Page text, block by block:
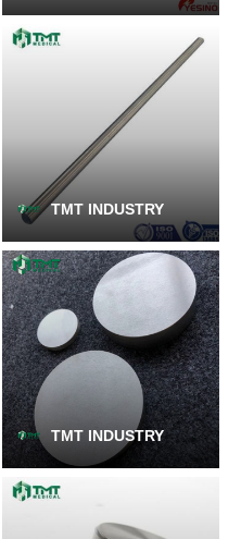
TMT INDUSTRY
TMT INDUSTRY